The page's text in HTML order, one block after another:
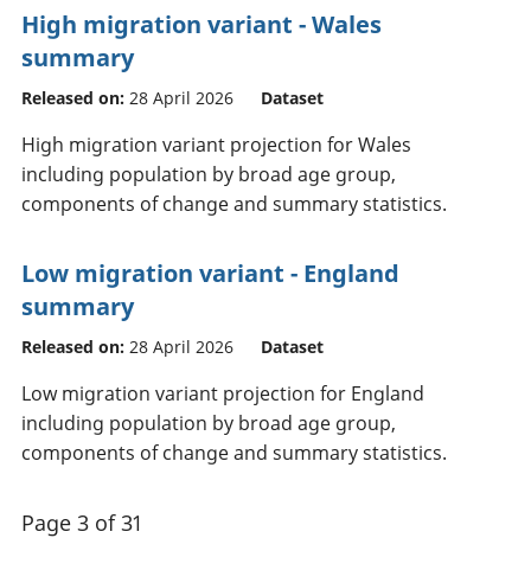
High migration variant - Wales
summary
Released on: 28 April 2026 Dataset
High migration variant projection for Wales
including population by broad age group,
components of change and summary statistics.
Low migration variant - England
summary
Released on: 28 April 2026 Dataset
Low migration variant projection for England
including population by broad age group,
components of change and summary statistics.
Page 3 of 31